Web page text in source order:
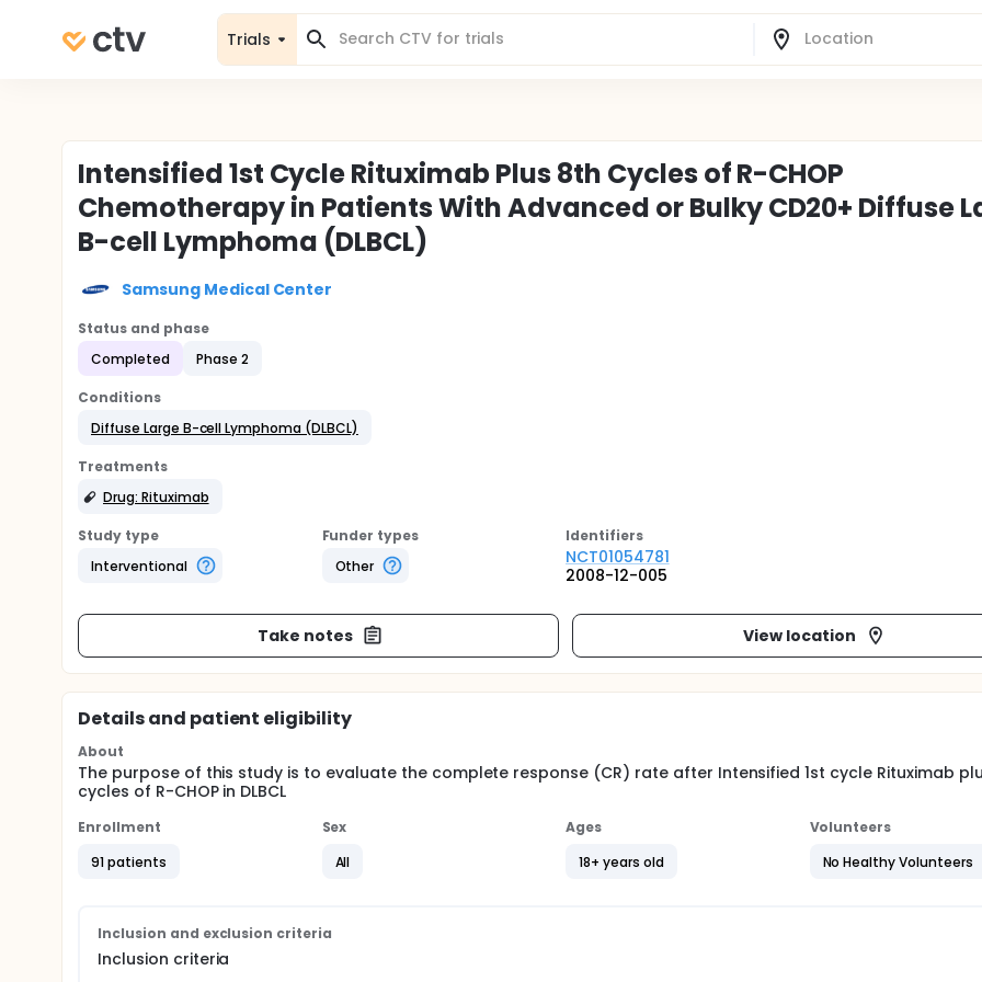
Trials
Intensified 1st Cycle Rituximab Plus 8th Cycles of R-CHOP
Chemotherapy in Patients With Advanced or Bulky CD20+ Diffuse
B-cell Lymphoma (DLBCL)
Samsung Medical Center
Status and phase
Completed
Phase 2
Conditions
Diffuse Large B-cell Lymphoma (DLBCL)
Treatments
Drug: Rituximab
Study type
Interventional
Funder types
Other
Identifiers
NCT01054781
2008-12-005
Take notes View location
Details and patient eligibility
About
The purpose of this study is to evaluate the complete response (CR) rate after Intensified 1st cycle Rituximab
cycles of R-CHOP in DLBCL
Enrollment
91 patients
Sex
All
Ages
18+ years old
Volunteers
No Healthy Volunteers
Inclusion and exclusion criteria
Inclusion criteria